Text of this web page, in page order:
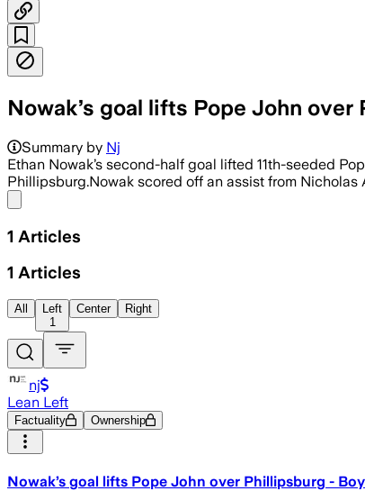
Nowak’s goal lifts Pope John
Summary by Nj
Ethan Nowak’s second-half goal lifted 11th-seeded
Phillipsburg.Nowak scored off an assist from
1 Articles
1 Articles
All
Left
1
Center Right
nj
Lean Left
Factuality Ownership
Nowak’s goal lifts Pope John over Phillipsburg -